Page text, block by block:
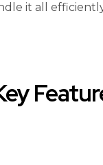
it all